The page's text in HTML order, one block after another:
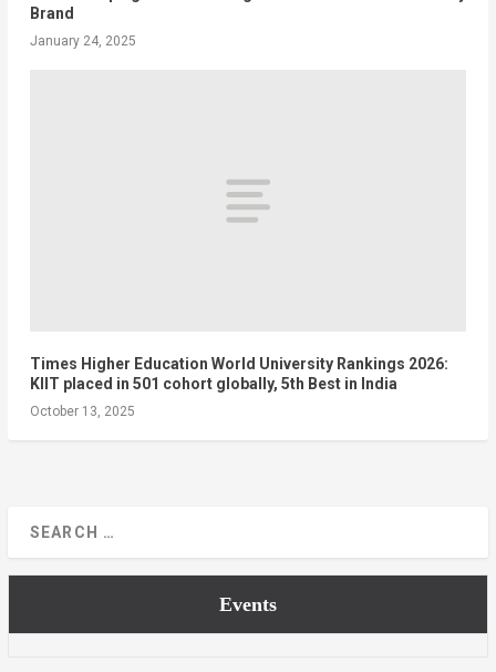
Brand
January 24, 2025
Times Higher Education World University Rankings 2026:
KIIT placed in 501 cohort globally, 5th Best in India
October 13, 2025
Events